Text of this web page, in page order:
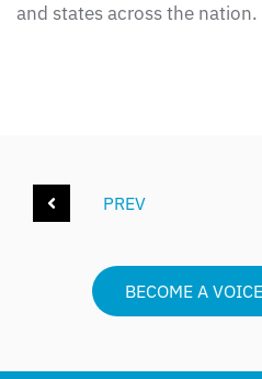
and states across the nation.
PREV
BECOME A